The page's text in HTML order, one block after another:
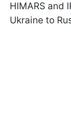
HIMARS and
Ukraine to